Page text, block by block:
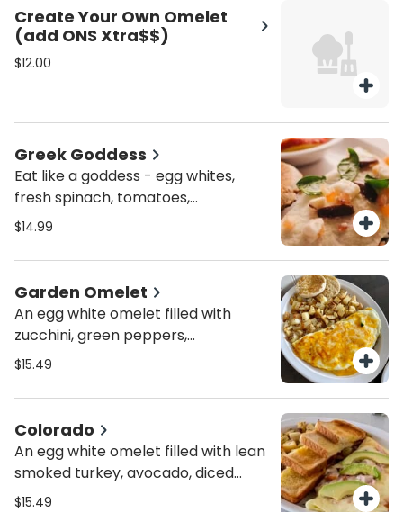
Create Your Own Omelet
(add ONS Xtra$$)
$12.00
Greek Goddess
Eat like a goddess - egg whites,
fresh spinach, tomatoes,
artichokes, Kalamata olives and
$14.99
Garden Omelet
An egg white omelet filled with
zucchini, green peppers,
mushrooms, onions and combo
$15.49
Colorado
An egg white omelet filled with lean
smoked turkey, avocado, diced
tomatoes and bacon. Topped with
$15.49